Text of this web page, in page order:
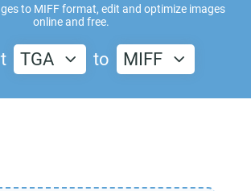
to MIFFformat, edit and optimize images
online and free.
TGA to MIFF